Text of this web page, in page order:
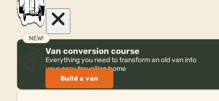
NEW!
📦 Van conversion course
Everything you need to transform an old van into
your cosy travelling home
Build a van